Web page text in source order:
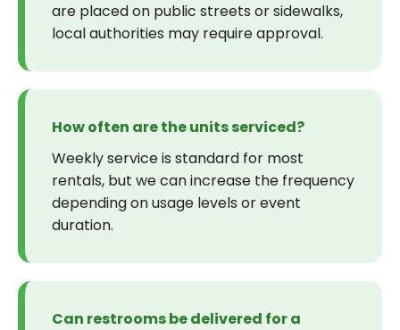
are placed on public streets or sidewalks,
local authorities may require approval.
How often are the units serviced?
Weekly service is standard for most
rentals, but we can increase the frequency
depending on usage levels or event
duration.
Can restrooms be delivered for a